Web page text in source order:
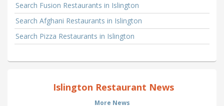
Search Fusion Restaurants in Islington
Search Afghani Restaurants in Islington
Search Pizza Restaurants in Islington
Islington Restaurant News
More News